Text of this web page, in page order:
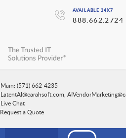
AVAILABLE 24X7
888.662.2724
Main: (571) 662-4235
LatentAI@carahsoft.com,
Live Chat
Request a Quote